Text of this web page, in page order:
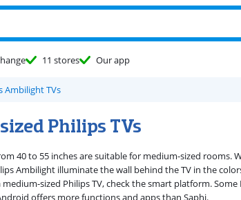
11 stores Our app
Ambilight TVs
Philips TVs
40 to 55 inches are suitable for medium-sized rooms.
Ambilight illuminate the wall behind the TV in the
sized Philips TV, check the smart platform.
offers more functions and apps than Saphi.